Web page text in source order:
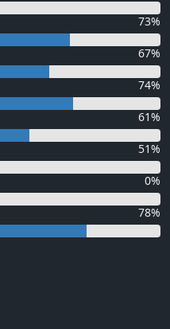
73%
67%
74%
61%
51%
0%
78%